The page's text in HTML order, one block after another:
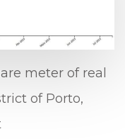
meter of real
of Porto,